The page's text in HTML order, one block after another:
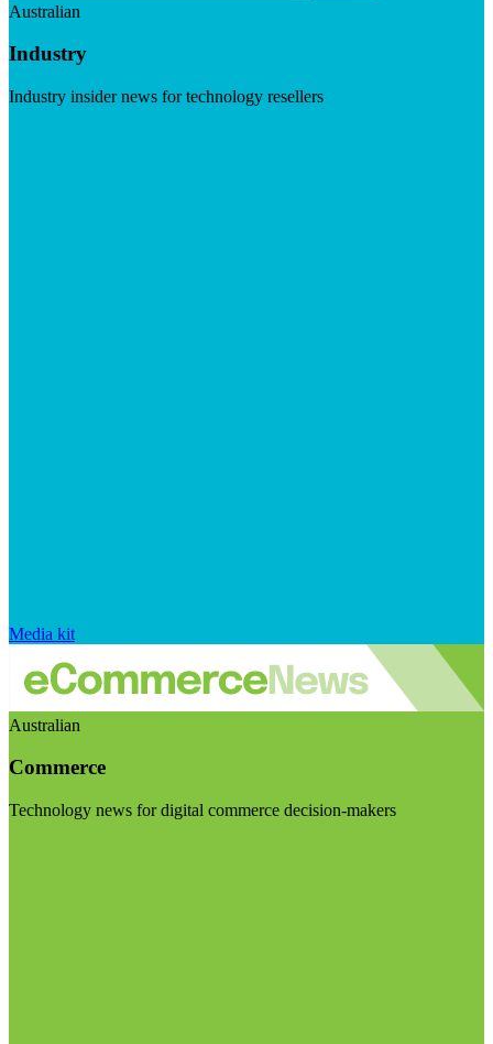
Australian
Industry
Industry insider news for technology resellers
Media kit
Australian
Commerce
Technology news for digital commerce decision-makers